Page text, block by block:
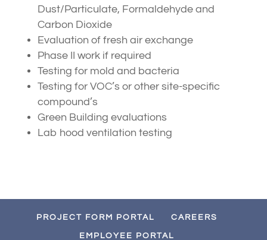
Dust/Particulate, Formaldehyde and
Carbon Dioxide
Evaluation of fresh air exchange
Phase II work if required
Testing for mold and bacteria
Testing for VOC’s or other site-specific
compound’s
Green Building evaluations
Lab hood ventilation testing
PROJECT FORM PORTAL CAREERS
EMPLOYEE PORTAL